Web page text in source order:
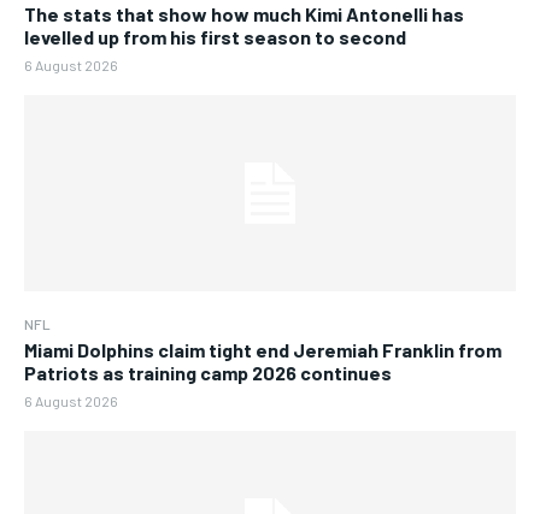
The stats that show how much Kimi Antonelli has
levelled up from his first season to second
6 August 2026
NFL
Miami Dolphins claim tight end Jeremiah Franklin from
Patriots as training camp 2026 continues
6 August 2026